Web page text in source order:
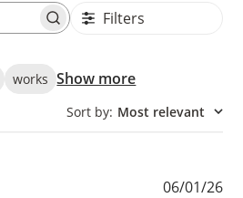
Filters
works Show more
Sort by: Most relevant
06/01/26